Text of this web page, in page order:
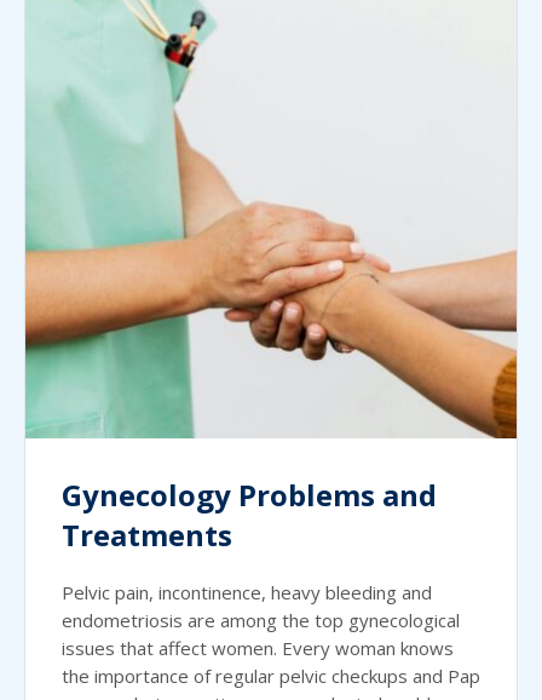
Gynecology Problems and
Treatments
Pelvic pain, incontinence, heavy bleeding and
endometriosis are among the top gynecological
issues that affect women. Every woman knows
the importance of regular pelvic checkups and Pap